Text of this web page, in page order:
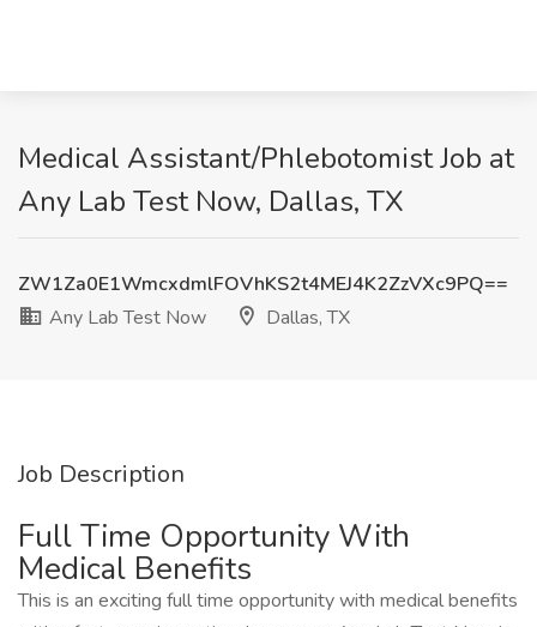
Medical Assistant/Phlebotomist Job at
Any Lab Test Now, Dallas, TX
ZW1Za0E1WmcxdmlFOVhKS2t4MEJ4K2ZzVXc9PQ==
Any Lab Test Now
Dallas, TX
Job Description
Full Time Opportunity With
Medical Benefits
This is an exciting full time opportunity with medical benefits